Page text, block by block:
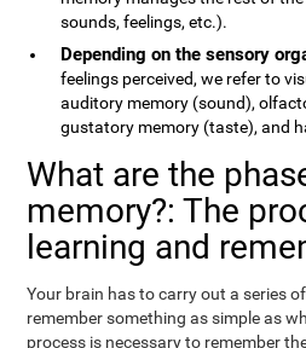
sounds, feelings, etc.).
Depending on the sensory
feelings perceived, we refer to
auditory memory (sound),
gustatory memory (taste), and
What are the
memory?: The
learning and
Your brain has to carry out a series
remember something as simple as
process is necessary to remember